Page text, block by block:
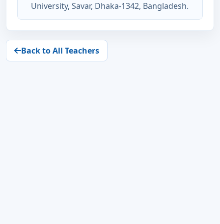
University, Savar, Dhaka-1342, Bangladesh.
Back to All Teachers